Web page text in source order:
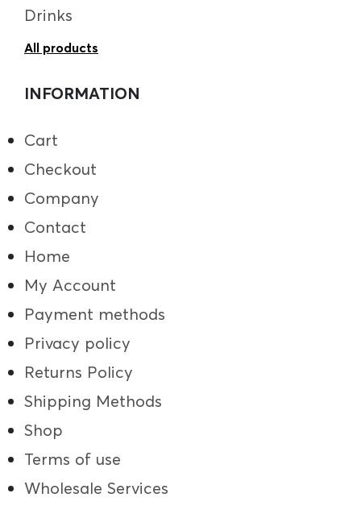
Drinks
All products
INFORMATION
Cart
Checkout
Company
Contact
Home
My Account
Payment methods
Privacy policy
Returns Policy
Shipping Methods
Shop
Terms of use
Wholesale Services